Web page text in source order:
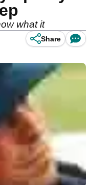
what it
Share